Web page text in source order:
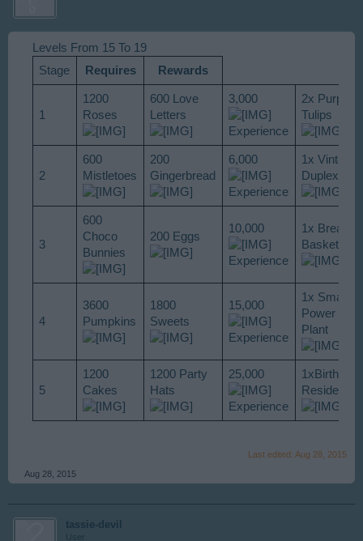
Levels From 15 To 19
Stage
Requires Rewards
1
1200
Roses
600 Love
Letters
3,000
Experience
2x Purple
Tulips
2
600
Mistletoes
200
Gingerbread
6,000
Experience
1x Vintage
Duplex
3
600
Choco
Bunnies
200 Eggs
10,000
Experience
1x Bread
Basket
4
3600
Pumpkins
1800
Sweets
15,000
Experience
1x Small
Power
Plant
5
1200
Cakes
1200 Party
Hats
25,000
Experience
1xBirthday
Residence
Last edited: Aug 28, 2015
Aug 28, 2015
tassie-devil
User